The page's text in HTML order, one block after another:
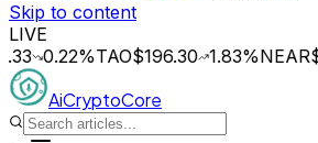
Skip to content
LIVE
0.22%TAO$196.30 1.83%NEAR
AiCryptoCore